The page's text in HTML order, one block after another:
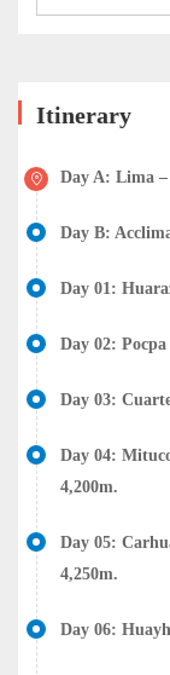
Itinerary
Day A: Lima –
Day B:
Day 01:
Day 02:
Day 03:
Day 04:
4,200m.
Day 05:
4,250m.
Day 06: